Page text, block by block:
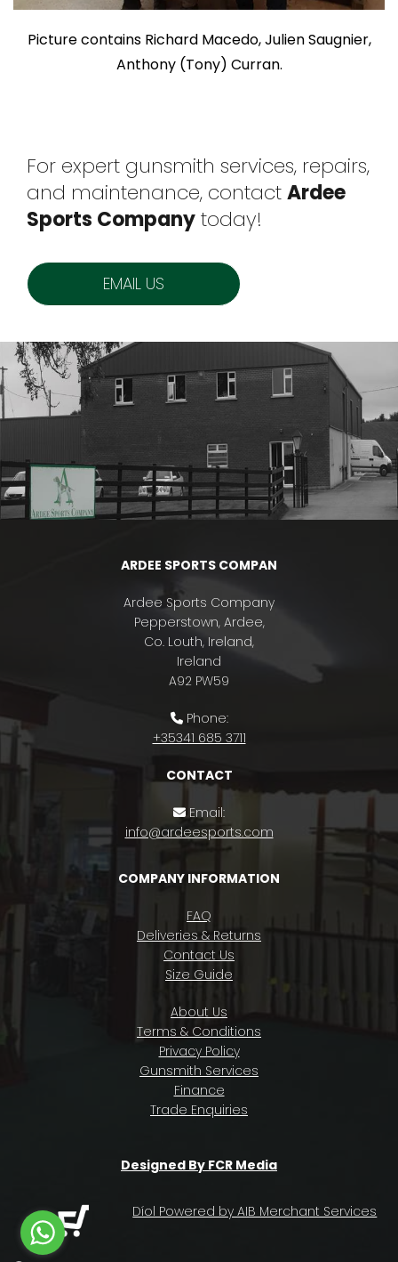
Picture contains Richard Macedo, Julien Saugnier,
Anthony (Tony) Curran.
For expert gunsmith services, repairs,
and maintenance, contactArdee
Sports Companytoday!
EMAIL US
ARDEE SPORTS COMPAN
Ardee Sports Company
Pepperstown, Ardee,
Co. Louth, Ireland,
Ireland
A92 PW59
Phone:
+35341 685 3711
CONTACT
 Email:
info@ardeesports.com
COMPANY INFORMATION
FAQ
Deliveries & Returns
Contact Us
Size Guide
About Us
Terms & Conditions
Privacy Policy
Gunsmith Services
Finance
Trade Enquiries
Designed By FCR Media
Díol Powered by AIB Merchant Services